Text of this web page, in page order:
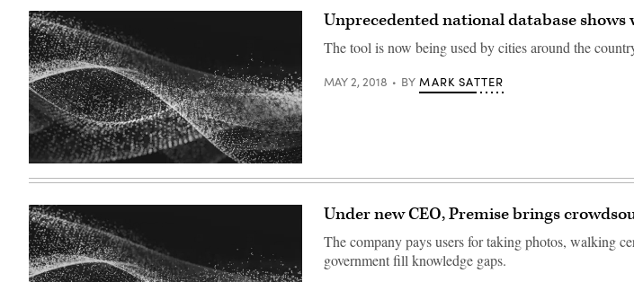
Unprecedented national database shows
The tool is now being used by cities around the
MAY 2, 2018 BY MARK SATTER
Under new CEO, Premise brings
The company pays users for taking photos, walking
government fill knowledge gaps.